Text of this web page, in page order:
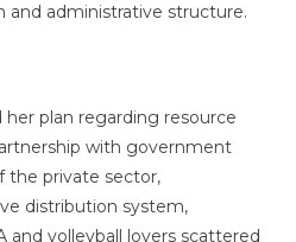
and administrative structure.
her plan regarding resource
with government
the private sector,
distribution system,
and volleyball lovers scattered